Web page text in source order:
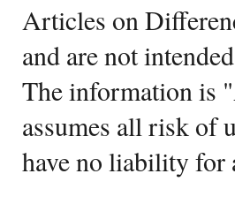
Articles on
and are not
The information is
assumes all risk of
have no liability for